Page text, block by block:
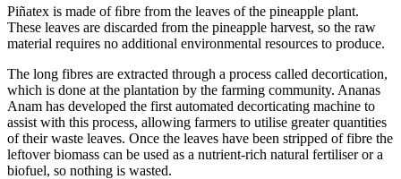
Piñatex is made of ﬁbre from the leaves of the pineapple plant.
These leaves are discarded from the pineapple harvest, so the raw
material requires no additional environmental resources to produce.
The long fibres are extracted through a process called decortication,
which is done at the plantation by the farming community. Ananas
Anam has developed the first automated decorticating machine to
assist with this process, allowing farmers to utilise greater quantities
of their waste leaves. Once the leaves have been stripped of fibre the
leftover biomass can be used as a nutrient-rich natural fertiliser or a
biofuel, so nothing is wasted.